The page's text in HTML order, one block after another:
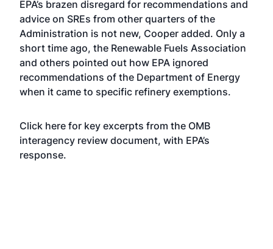
EPA’s brazen disregard for recommendations and
advice on SREs from other quarters of the
Administration is not new, Cooper added. Only a
short time ago, the Renewable Fuels Association
and others pointed out how EPA ignored
recommendations of the Department of Energy
when it came to specific refinery exemptions.
Click here for key excerpts from the OMB
interagency review document, with EPA’s
response.